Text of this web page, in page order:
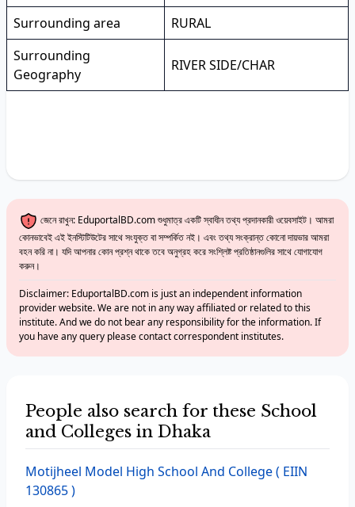
Surrounding area
RURAL
Surrounding
Geography
RIVER SIDE/CHAR
জেনে রাখুন: EduportalBD.com শুধুমাত্র একটি স্বাধীন তথ্য প্রদানকারী ওয়েবসাইট। আমরা
কোনভাবেই এই ইনস্টিটিউটের সাথে সংযুক্ত বা সম্পর্কিত নই। এবং তথ্য সংক্রান্ত কোনো দায়ভার আমরা
বহন করি না। যদি আপনার কোন প্রশ্ন থাকে তবে অনুগ্রহ করে সংশ্লিষ্ট প্রতিষ্ঠানগুলির সাথে যোগাযোগ
করুন।
Disclaimer: EduportalBD.com is just an independent information
provider website. We are not in any way affiliated or related to this
institute. And we do not bear any responsibility for the information. If
you have any query please contact correspondent institutes.
People also search for these School
and Colleges in Dhaka
Motijheel Model High School And College( EIIN
130865 )